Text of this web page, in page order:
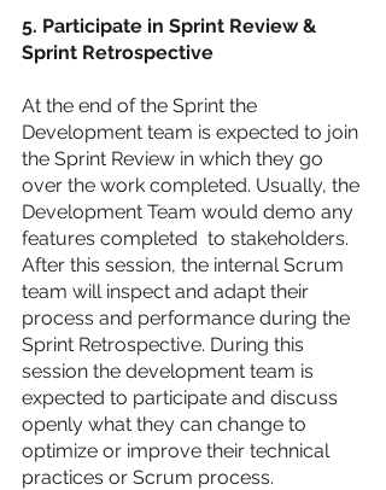
5. Participate in Sprint Review &
Sprint Retrospective
At the end of the Sprint the
Development team is expected to join
the Sprint Review in which they go
over the work completed. Usually, the
Development Team would demo any
features completed  to stakeholders.
After this session, the internal Scrum
team will inspect and adapt their
process and performance during the
Sprint Retrospective. During this
session the development team is
expected to participate and discuss
openly what they can change to
optimize or improve their technical
practices or Scrum process.